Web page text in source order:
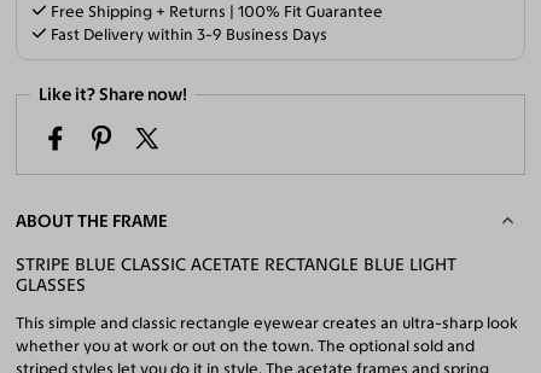
Free Shipping + Returns | 100% Fit Guarantee
Fast Delivery within 3-9 Business Days
Like it? Share now!
ABOUT THE FRAME
STRIPE BLUE CLASSIC ACETATE RECTANGLE BLUE LIGHT
GLASSES
This simple and classic rectangle eyewear creates an ultra-sharp look
whether you at work or out on the town. The optional sold and
striped styles let you do it in style. The acetate frames and spring